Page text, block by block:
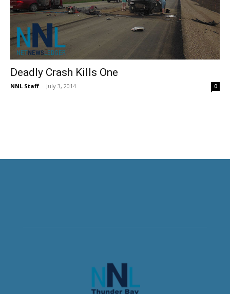
Deadly Crash Kills One
NNL Staff - July 3, 2014 0